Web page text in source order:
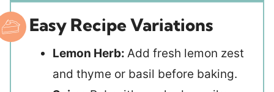
Easy Recipe Variations
Lemon Herb: Add fresh lemon zest
and thyme or basil before baking.